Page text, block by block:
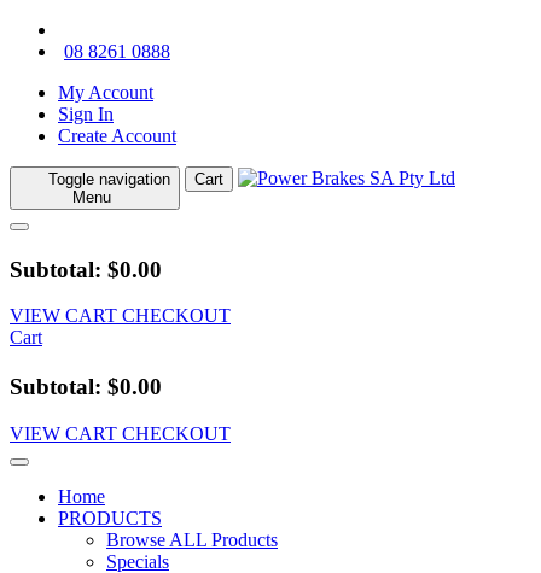
08 8261 0888
My Account
Sign In
Create Account
Toggle navigation
Menu
Cart
Subtotal: $0.00
VIEW CART CHECKOUT
Cart
Subtotal: $0.00
VIEW CART CHECKOUT
Home
PRODUCTS
Browse ALL Products
Specials